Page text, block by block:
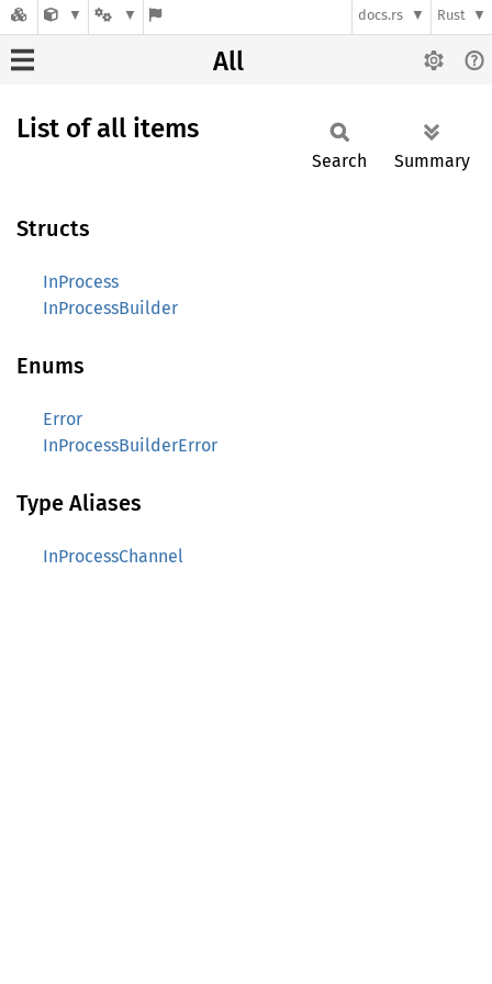
docs.rs Rust
All
List of all items
Search Summary
Structs
InProcess
InProcessBuilder
Enums
Error
InProcessBuilderError
Type Aliases
InProcessChannel